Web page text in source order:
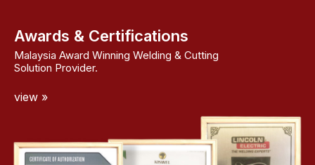
Awards & Certifications
Malaysia Award Winning Welding & Cutting
Solution Provider.
view »